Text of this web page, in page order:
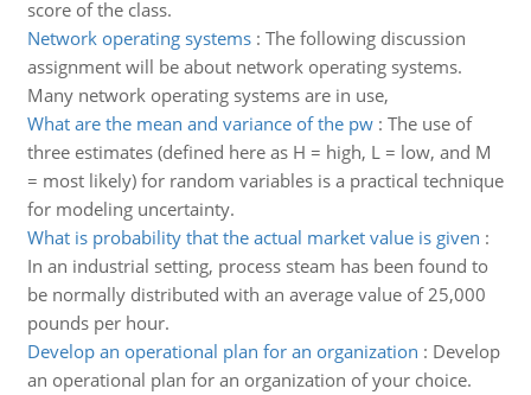
score of the class.
Network operating systems: The following discussion
assignment will be about network operating systems.
Many network operating systems are in use,
What are the mean and variance of the pw: The use of
three estimates (defined here as H = high, L = low, and M
= most likely) for random variables is a practical technique
for modeling uncertainty.
What is probability that the actual market value is given :
In an industrial setting, process steam has been found to
be normally distributed with an average value of 25,000
pounds per hour.
Develop an operational plan for an organization : Develop
an operational plan for an organization of your choice.